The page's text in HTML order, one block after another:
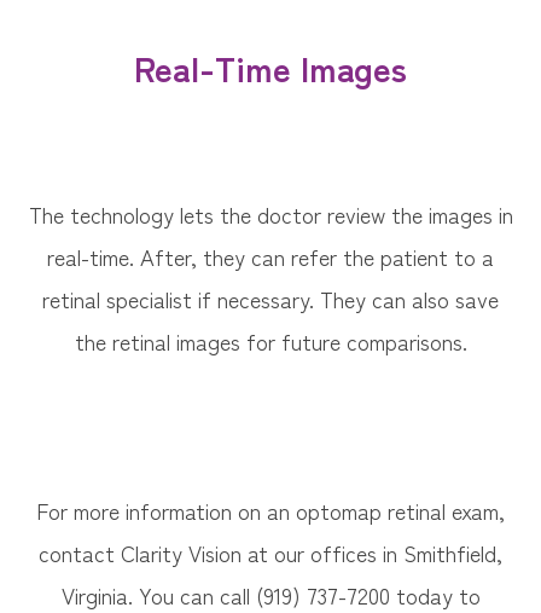
Real-Time Images
The technology lets the doctor review the images in
real-time. After, they can refer the patient to a
retinal specialist if necessary. They can also save
the retinal images for future comparisons.
For more information on an optomap retinal exam,
contact Clarity Vision at our offices in Smithfield,
Virginia. You can call (919) 737-7200 today to